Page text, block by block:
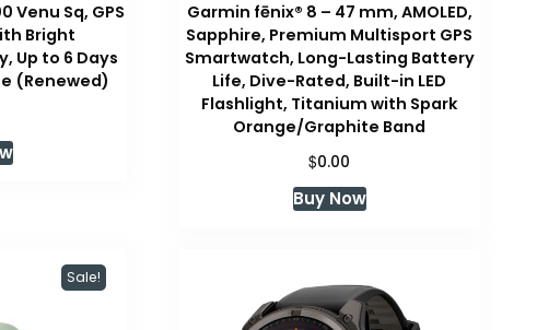
Venu Sq, GPS
Bright
Up to 6 Days
(Renewed)
Garmin fēnix® 8 – 47 mm, AMOLED,
Sapphire, Premium Multisport GPS
Smartwatch, Long-Lasting Battery
Life, Dive-Rated, Built-in LED
Flashlight, Titanium with Spark
Orange/Graphite Band
$0.00
Buy Now
Sale!